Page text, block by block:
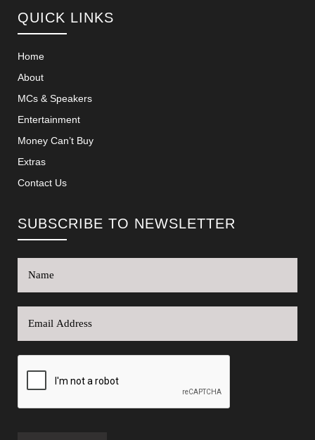
QUICK LINKS
Home
About
MCs & Speakers
Entertainment
Money Can’t Buy
Extras
Contact Us
SUBSCRIBE TO NEWSLETTER